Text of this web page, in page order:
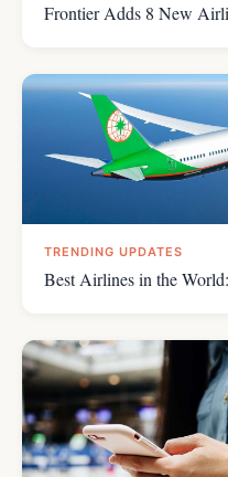
Frontier Adds 8 New
TRENDING UPDATES
Best Airlines in the